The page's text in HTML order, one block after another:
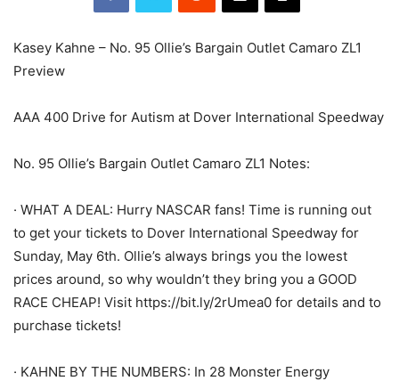
Kasey Kahne – No. 95 Ollie’s Bargain Outlet Camaro ZL1
Preview
AAA 400 Drive for Autism at Dover International Speedway
No. 95 Ollie’s Bargain Outlet Camaro ZL1 Notes:
· WHAT A DEAL: Hurry NASCAR fans! Time is running out
to get your tickets to Dover International Speedway for
Sunday, May 6th. Ollie’s always brings you the lowest
prices around, so why wouldn’t they bring you a GOOD
RACE CHEAP! Visit https://bit.ly/2rUmea0 for details and to
purchase tickets!
· KAHNE BY THE NUMBERS: In 28 Monster Energy